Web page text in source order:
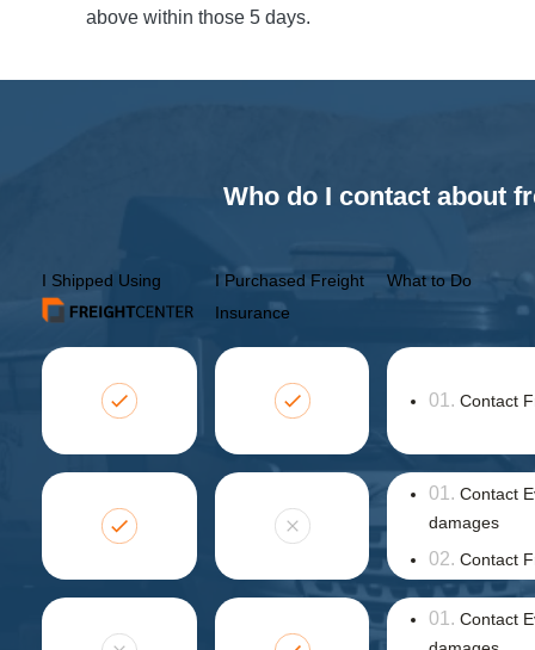
above within those 5 days.
Who do I contact about
I Shipped Using
I Purchased Freight
Insurance
What to Do
Contact
Contact
damages
Contact
Contact